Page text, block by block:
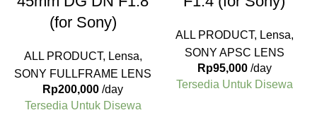
(for Sony)
ALL PRODUCT, Lensa,
SONY FULLFRAME LENS
Rp200,000 /day
Tersedia Untuk Disewa
ALL PRODUCT, Lensa,
SONY APSC LENS
Rp95,000/day
Tersedia Untuk Disewa